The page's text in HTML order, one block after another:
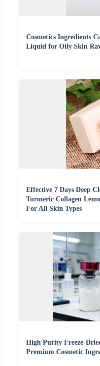
Cosmetics Ingredients
Liquid for Oily Skin
Effective 7 Days Deep
Turmeric Collagen
For All Skin Types
High Purity Freeze-
Premium Cosmetic